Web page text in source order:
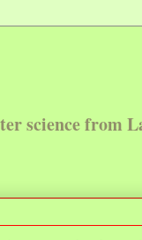
science from